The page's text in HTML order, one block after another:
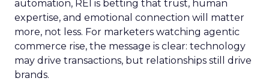
automation, REI is betting that trust, human
expertise, and emotional connection will matter
more, not less. For marketers watching agentic
commerce rise, the message is clear: technology
may drive transactions, but relationships still drive
brands.